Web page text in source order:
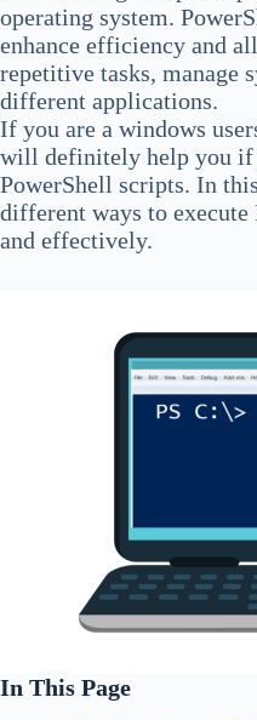
operating system.
enhance efficiency and
repetitive tasks, manage
different applications.
If you are a windows
will definitely help you if
PowerShell scripts. In
different ways to
and effectively.
In This Page